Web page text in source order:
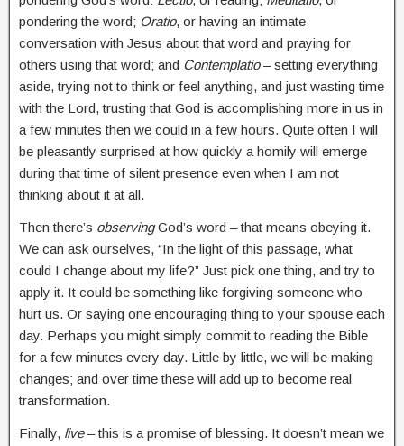
pondering the word; Oratio, or having an intimate
conversation with Jesus about that word and praying for
others using that word; and Contemplatio– setting everything
aside, trying not to think or feel anything, and just wasting time
with the Lord, trusting that God is accomplishing more in us in
a few minutes then we could in a few hours. Quite often I will
be pleasantly surprised at how quickly a homily will emerge
during that time of silent presence even when I am not
thinking about it at all.
Then there’s observingGod’s word – that means obeying it.
We can ask ourselves, “In the light of this passage, what
could I change about my life?” Just pick one thing, and try to
apply it. It could be something like forgiving someone who
hurt us. Or saying one encouraging thing to your spouse each
day. Perhaps you might simply commit to reading the Bible
for a few minutes every day. Little by little, we will be making
changes; and over time these will add up to become real
transformation.
Finally, live– this is a promise of blessing. It doesn’t mean we